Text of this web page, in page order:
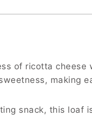
of ricotta
making
snack, this loaf